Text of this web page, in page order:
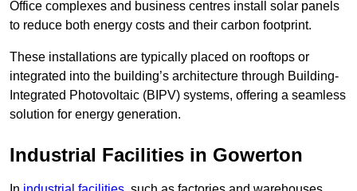
Office complexes and business centres install solar panels
to reduce both energy costs and their carbon footprint.
These installations are typically placed on rooftops or
integrated into the building’s architecture through Building-
Integrated Photovoltaic (BIPV) systems, offering a seamless
solution for energy generation.
Industrial Facilities in Gowerton